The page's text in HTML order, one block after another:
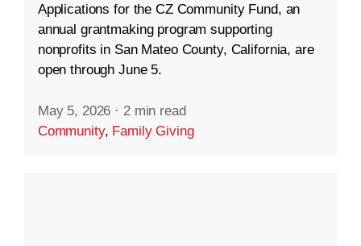
Applications for the CZ Community Fund, an
annual grantmaking program supporting
nonprofits in San Mateo County, California, are
open through June 5.
May 5, 2026 · 2 min read
Community, Family Giving